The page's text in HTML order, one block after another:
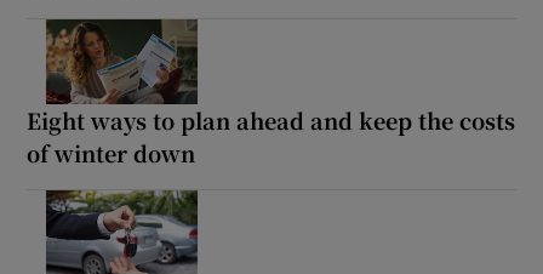
Eight ways to plan ahead and keep the costs
of winter down